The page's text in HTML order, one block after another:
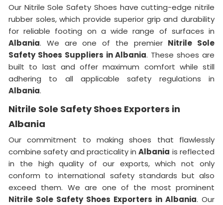
Our Nitrile Sole Safety Shoes have cutting-edge nitrile
rubber soles, which provide superior grip and durability
for reliable footing on a wide range of surfaces in
Albania. We are one of the premier Nitrile Sole
Safety Shoes Suppliers in Albania. These shoes are
built to last and offer maximum comfort while still
adhering to all applicable safety regulations in
Albania.
Nitrile Sole Safety Shoes Exporters in
Albania
Our commitment to making shoes that flawlessly
combine safety and practicality inAlbania is reflected
in the high quality of our exports, which not only
conform to international safety standards but also
exceed them. We are one of the most prominent
Nitrile Sole Safety Shoes Exporters in Albania. Our